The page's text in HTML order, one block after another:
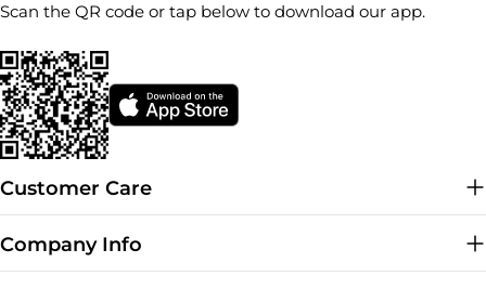
Scan the QR code or tap below to download our app.
Customer Care
Company Info